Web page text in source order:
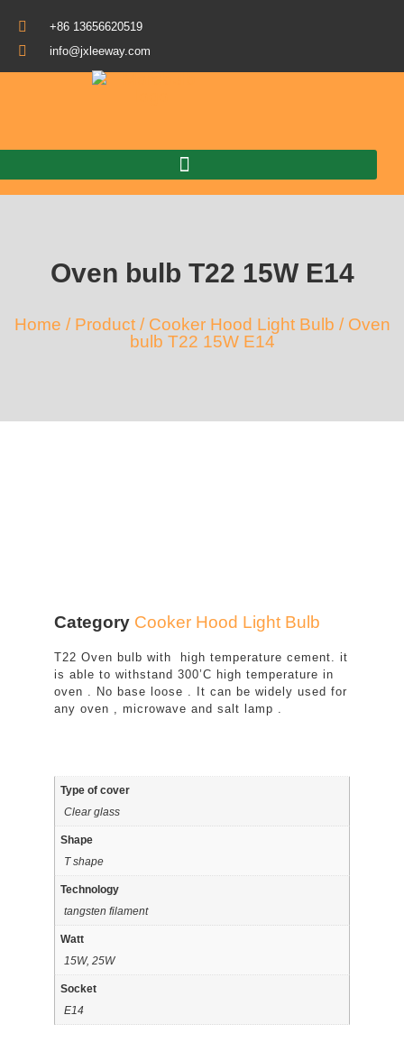
+86 13656620519
info@jxleeway.com
Oven bulb T22 15W E14
Home / Product/ Cooker Hood Light Bulb / Oven
bulb T22 15W E14
Category Cooker Hood Light Bulb
T22 Oven bulb with high temperature cement. it
is able to withstand 300’C high temperature in
oven . No base loose . It can be widely used for
any oven , microwave and salt lamp .
Type of cover
Clear glass
Shape
T shape
Technology
tangsten filament
Watt
15W, 25W
Socket
E14